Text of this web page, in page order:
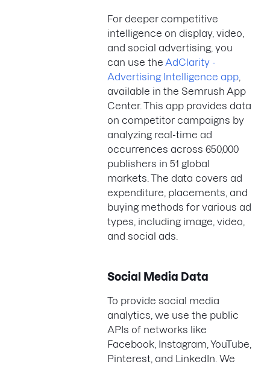
For deeper competitive
intelligence on display, video,
and social advertising, you
can use the AdClarity -
Advertising Intelligence app
available in the Semrush App
Center. This app provides data
on competitor campaigns by
analyzing real-time ad
occurrences across 650,000
publishers in 51 global
markets. The data covers ad
expenditure, placements, and
buying methods for various ad
types, including image, video,
and social ads.
Social Media Data
To provide social media
analytics, we use the public
APIs of networks like
Facebook, Instagram, YouTube,
Pinterest, and LinkedIn. We